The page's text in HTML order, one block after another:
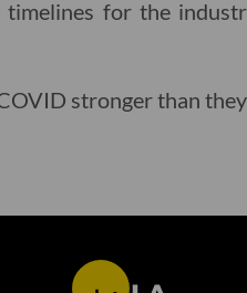
timelines for the
stronger than